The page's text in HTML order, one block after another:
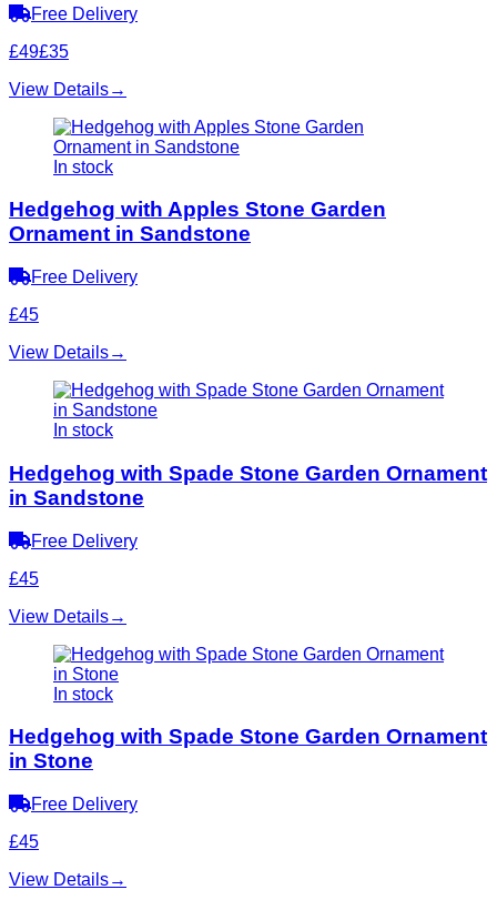
Free Delivery
£49£35
View Details→
In stock
Hedgehog with Apples Stone Garden
Ornament in Sandstone
Free Delivery
£45
View Details→
In stock
Hedgehog with Spade Stone Garden Ornament
in Sandstone
Free Delivery
£45
View Details→
In stock
Hedgehog with Spade Stone Garden Ornament
in Stone
Free Delivery
£45
View Details→